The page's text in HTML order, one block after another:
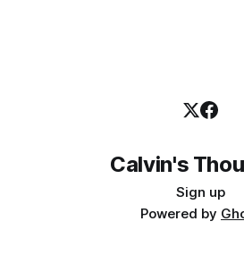
Calvin's
Sign up
Powered by